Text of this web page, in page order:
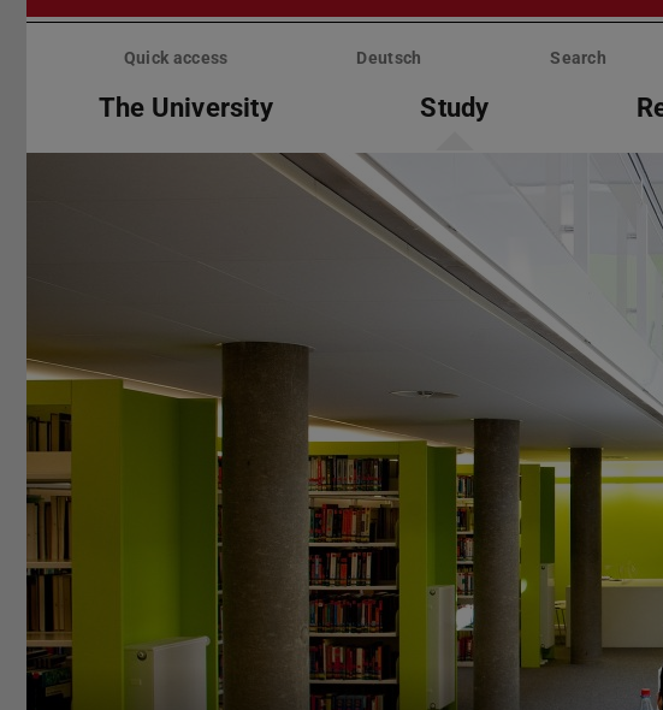
Skip
Quick access Deutsch Search
The University Study